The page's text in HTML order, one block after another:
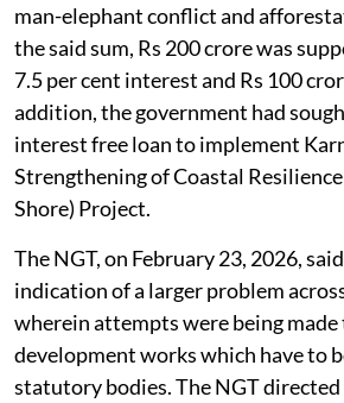
man-elephant conflict and
the said sum, Rs 200 crore was
7.5 per cent interest and Rs 100
addition, the government had
interest free loan to implement
Strengthening of Coastal
Shore) Project.
The NGT, on February 23, 2026,
indication of a larger problem
wherein attempts were being
development works which have to
statutory bodies. The NGT directed